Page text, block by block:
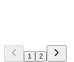
1
2